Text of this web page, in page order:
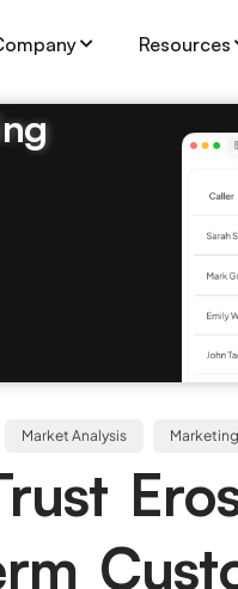
Resources
Market Analysis